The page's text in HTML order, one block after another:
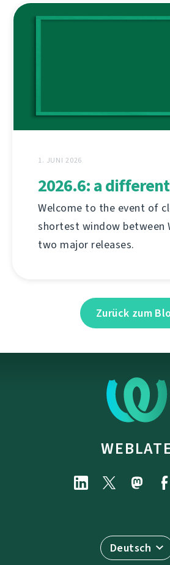
1. JUNI 2026
2026.6: a
Welcome to the event of
shortest window between
two major releases.
Zurück zum
Deutsch